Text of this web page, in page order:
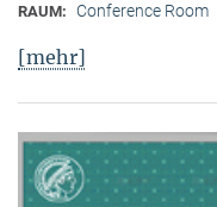
RAUM: Conference Room
[mehr]